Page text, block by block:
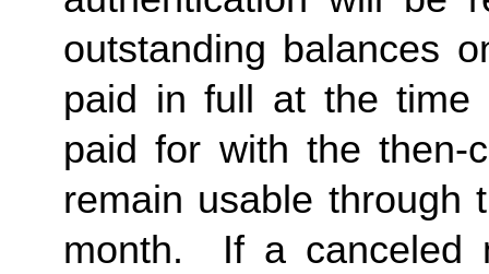
outstanding balances
paid in full at the time
paid for with the then-
remain usable through
month.  If a canceled